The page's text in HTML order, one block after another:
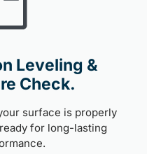
Leveling &
Check.
surface is properly
for long-lasting